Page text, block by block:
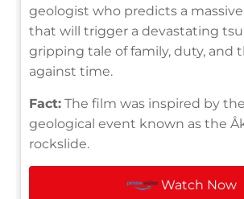
geologist who predicts a
that will trigger a devastating
gripping tale of family, duty, and
against time.
Fact: The film was inspired by the
geological event known as the
rockslide.
Watch Now